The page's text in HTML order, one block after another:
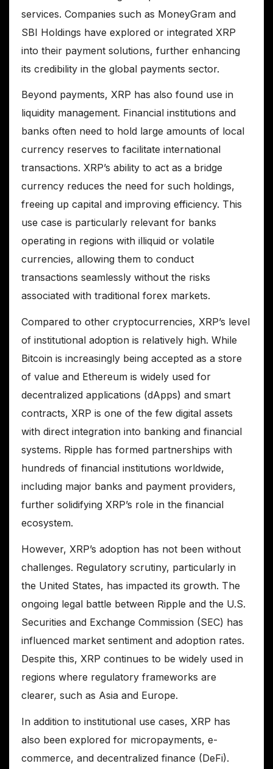
services. Companies such as MoneyGram and
SBI Holdings have explored or integrated XRP
into their payment solutions, further enhancing
its credibility in the global payments sector.
Beyond payments, XRP has also found use in
liquidity management. Financial institutions and
banks often need to hold large amounts of local
currency reserves to facilitate international
transactions. XRP’s ability to act as a bridge
currency reduces the need for such holdings,
freeing up capital and improving efficiency. This
use case is particularly relevant for banks
operating in regions with illiquid or volatile
currencies, allowing them to conduct
transactions seamlessly without the risks
associated with traditional forex markets.
Compared to other cryptocurrencies, XRP’s level
of institutional adoption is relatively high. While
Bitcoin is increasingly being accepted as a store
of value and Ethereum is widely used for
decentralized applications (dApps) and smart
contracts, XRP is one of the few digital assets
with direct integration into banking and financial
systems. Ripple has formed partnerships with
hundreds of financial institutions worldwide,
including major banks and payment providers,
further solidifying XRP’s role in the financial
ecosystem.
However, XRP’s adoption has not been without
challenges. Regulatory scrutiny, particularly in
the United States, has impacted its growth. The
ongoing legal battle between Ripple and the U.S.
Securities and Exchange Commission (SEC) has
influenced market sentiment and adoption rates.
Despite this, XRP continues to be widely used in
regions where regulatory frameworks are
clearer, such as Asia and Europe.
In addition to institutional use cases, XRP has
also been explored for micropayments, e-
commerce, and decentralized finance (DeFi).